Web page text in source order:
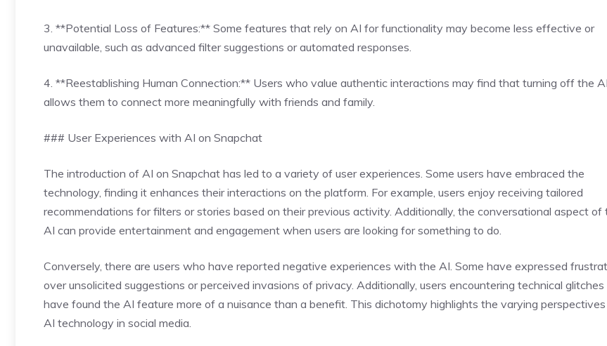
3. **Potential Loss of Features:** Some features that rely on AI for functionality may become less effective or
unavailable, such as advanced filter suggestions or automated responses.
4. **Reestablishing Human Connection:** Users who value authentic interactions may find that turning off the AI
allows them to connect more meaningfully with friends and family.
### User Experiences with AI on Snapchat
The introduction of AI on Snapchat has led to a variety of user experiences. Some users have embraced the
technology, finding it enhances their interactions on the platform. For example, users enjoy receiving tailored
recommendations for filters or stories based on their previous activity. Additionally, the conversational aspect of
AI can provide entertainment and engagement when users are looking for something to do.
Conversely, there are users who have reported negative experiences with the AI. Some have expressed
over unsolicited suggestions or perceived invasions of privacy. Additionally, users encountering technical glitches
have found the AI feature more of a nuisance than a benefit. This dichotomy highlights the varying
AI technology in social media.